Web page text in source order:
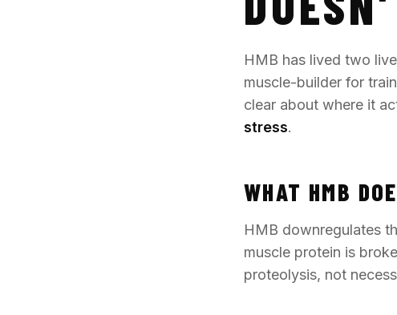
HMB has lived two
muscle-builder for
clear about where it
stress.
WHAT HMB
HMB downregulates
muscle protein is
proteolysis, not